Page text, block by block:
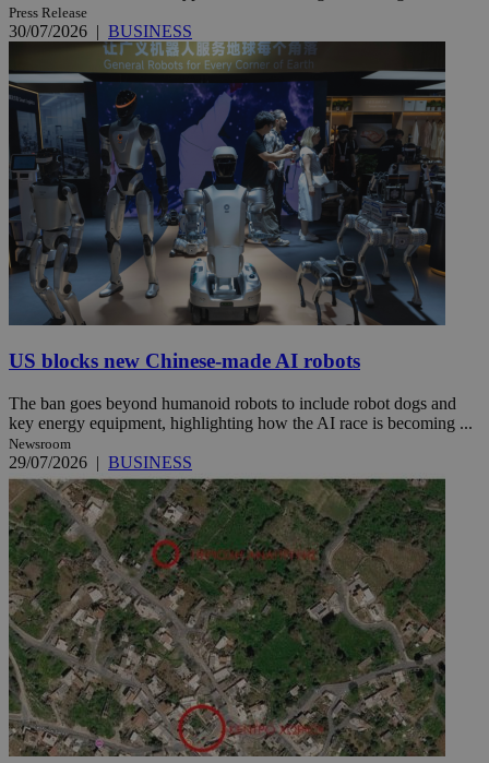
Press Release
30/07/2026 | BUSINESS
US blocks new Chinese-made AI robots
The ban goes beyond humanoid robots to include robot dogs and
key energy equipment, highlighting how the AI race is becoming ...
Newsroom
29/07/2026 | BUSINESS